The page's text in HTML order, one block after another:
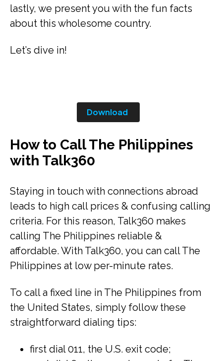
lastly, we present you with the fun facts
about this wholesome country.
Let’s dive in!
Download
How to Call The Philippines
with Talk360
Staying in touch with connections abroad
leads to high call prices & confusing calling
criteria. For this reason, Talk360 makes
calling The Philippines reliable &
affordable. With Talk360, you can call The
Philippines at low per-minute rates.
To call a fixed line in The Philippines from
the United States, simply follow these
straightforward dialing tips:
first dial 011, the U.S. exit code;